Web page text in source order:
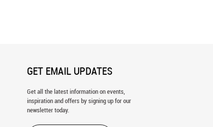
GET EMAIL UPDATES
Get all the latest information on events,
inspiration and offers by signing up for our
newsletter today.